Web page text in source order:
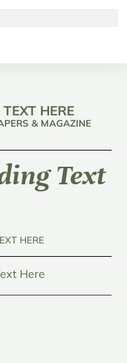
HERE
& MAGAZINE
Text
HERE
Here